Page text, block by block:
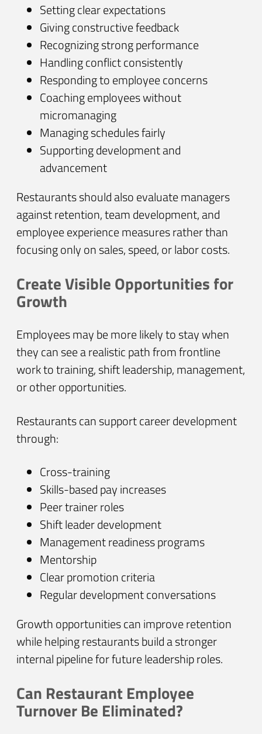
Setting clear expectations
Giving constructive feedback
Recognizing strong performance
Handling conflict consistently
Responding to employee concerns
Coaching employees without
micromanaging
Managing schedules fairly
Supporting development and
advancement
Restaurants should also evaluate managers
against retention, team development, and
employee experience measures rather than
focusing only on sales, speed, or labor costs.
Create Visible Opportunities for
Growth
Employees may be more likely to stay when
they can see a realistic path from frontline
work to training, shift leadership, management,
or other opportunities.
Restaurants can support career development
through:
Cross-training
Skills-based pay increases
Peer trainer roles
Shift leader development
Management readiness programs
Mentorship
Clear promotion criteria
Regular development conversations
Growth opportunities can improve retention
while helping restaurants build a stronger
internal pipeline for future leadership roles.
Can Restaurant Employee
Turnover Be Eliminated?